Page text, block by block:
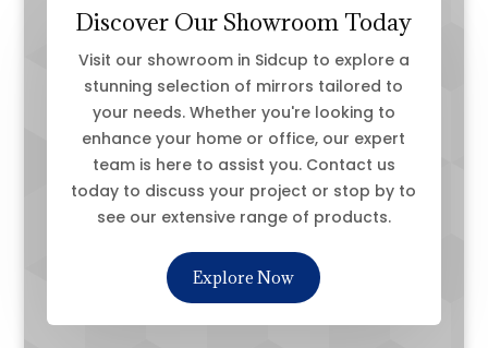
Discover Our Showroom Today
Visit our showroom in Sidcup to explore a
stunning selection of mirrors tailored to
your needs. Whether you're looking to
enhance your home or office, our expert
team is here to assist you. Contact us
today to discuss your project or stop by to
see our extensive range of products.
Explore Now